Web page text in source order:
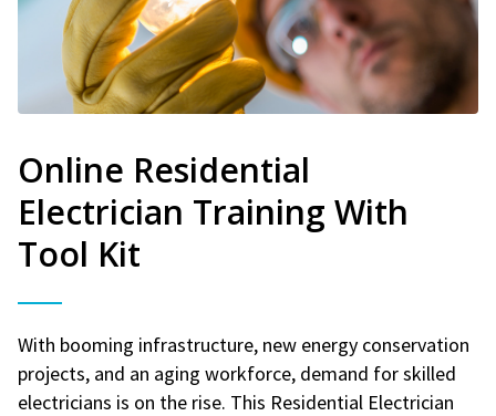
Online Residential
Electrician Training With
Tool Kit
With booming infrastructure, new energy conservation
projects, and an aging workforce, demand for skilled
electricians is on the rise. This Residential Electrician